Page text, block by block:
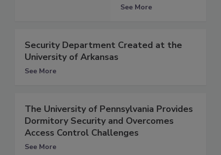
See More
Security Department Created at the
University of Arkansas
See More
The University of Pennsylvania Provides
Dormitory Security and Overcomes
Access Control Challenges
See More